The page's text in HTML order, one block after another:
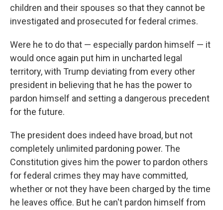
children and their spouses so that they cannot be
investigated and prosecuted for federal crimes.
Were he to do that — especially pardon himself — it
would once again put him in uncharted legal
territory, with Trump deviating from every other
president in believing that he has the power to
pardon himself and setting a dangerous precedent
for the future.
The president does indeed have broad, but not
completely unlimited pardoning power. The
Constitution gives him the power to pardon others
for federal crimes they may have committed,
whether or not they have been charged by the time
he leaves office. But he can't pardon himself from